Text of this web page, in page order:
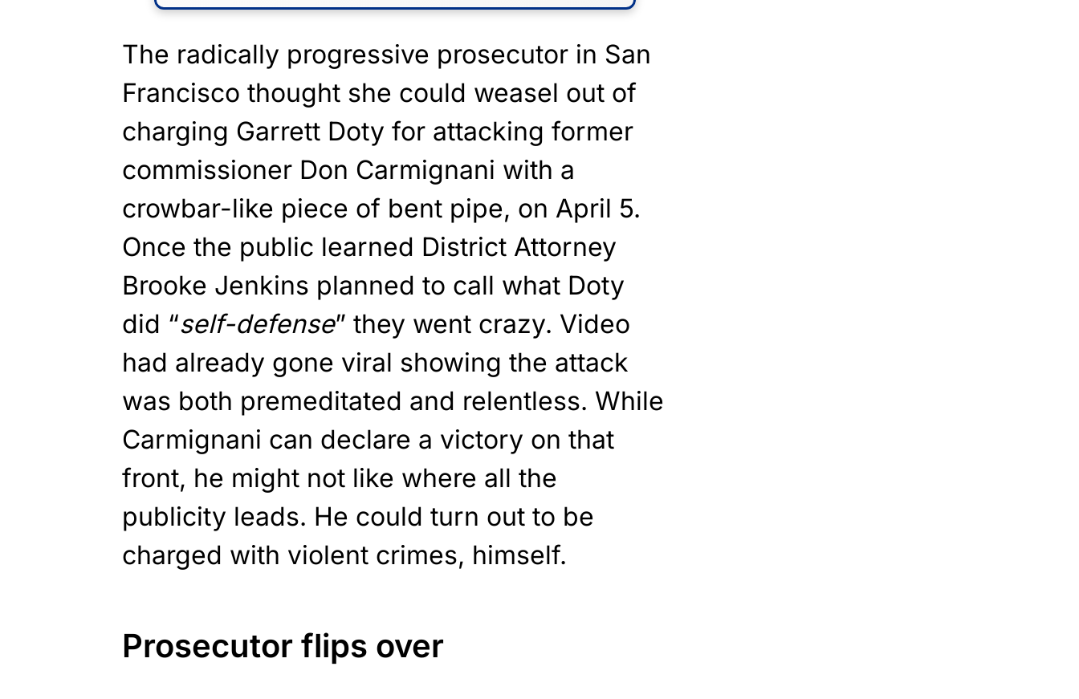
The radically progressive prosecutor in San
Francisco thought she could weasel out of
charging Garrett Doty for attacking former
commissioner Don Carmignani with a
crowbar-like piece of bent pipe, on April 5.
Once the public learned District Attorney
Brooke Jenkins planned to call what Doty
did “self-defense” they went crazy. Video
had already gone viral showing the attack
was both premeditated and relentless. While
Carmignani can declare a victory on that
front, he might not like where all the
publicity leads. He could turn out to be
charged with violent crimes, himself.
Prosecutor flips over